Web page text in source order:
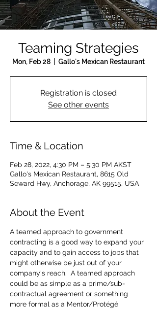
Teaming Strategies
Mon, Feb 28 Gallo's Mexican Restaurant
Registration is closed
See other events
Time & Location
Feb 28, 2022, 4:30 PM – 5:30 PM AKST
Gallo's Mexican Restaurant, 8615 Old
Seward Hwy, Anchorage, AK 99515, USA
About the Event
A teamed approach to government
contracting is a good way to expand your
capacity and to gain access to jobs that
might otherwise be just out of your
company's reach.  A teamed approach
could be as simple as a prime/sub-
contractual agreement or something
more formal as a Mentor/Protégé